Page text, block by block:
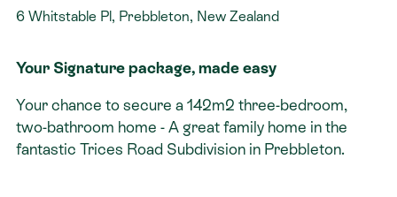
6 Whitstable Pl, Prebbleton, New Zealand
Your Signature package, made easy
Your chance to secure a 142m2 three-bedroom,
two-bathroom home - A great family home in the
fantastic Trices Road Subdivision in Prebbleton.